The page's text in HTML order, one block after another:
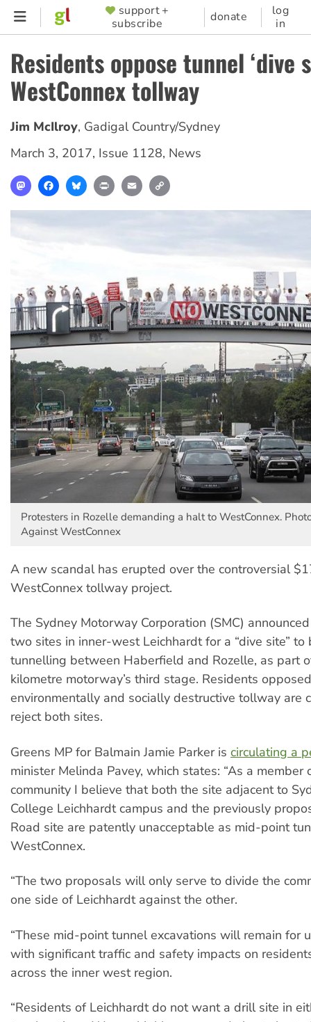
Skip
content
SUPPORTER
MENU
support +
subscribe
donate
log
in
Residents oppose tunnel ‘dive
WestConnex tollway
Jim McIlroy, Gadigal Country/Sydney
March 3, 2017, Issue 1128, News
MastodonFacebookBlueskyPrint Email
Protesters in Rozelle demanding a halt to WestConnex.
Against WestConnex
A new scandal has erupted over the controversial
WestConnex tollway project.
The Sydney Motorway Corporation (SMC)
two sites in inner-west Leichhardt for a “dive site” to
tunnelling between Haberfield and Rozelle, as part
kilometre motorway’s third stage. Residents
environmentally and socially destructive tollway are
reject both sites.
Greens MP for Balmain Jamie Parker is circulating a
minister Melinda Pavey, which states: “As a member
community I believe that both the site adjacent to
College Leichhardt campus and the previously
Road site are patently unacceptable as mid-point
WestConnex.
“The two proposals will only serve to divide the
one side of Leichhardt against the other.
“These mid-point tunnel excavations will remain for
with significant traffic and safety impacts on
across the inner west region.
“Residents of Leichhardt do not want a drill site in